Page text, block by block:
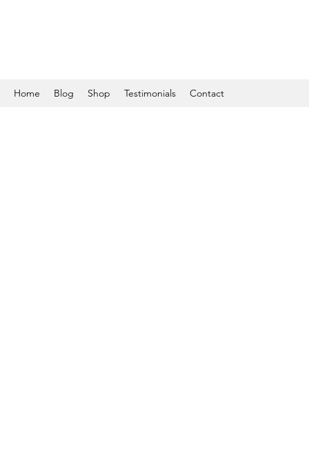
Home Blog Shop Testimonials Contact